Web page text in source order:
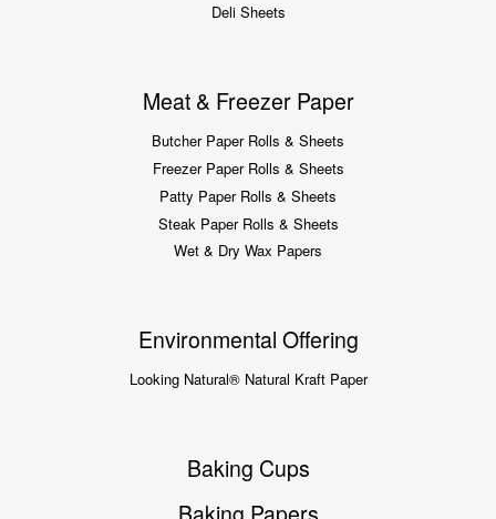
Deli Sheets
Meat & Freezer Paper
Butcher Paper Rolls & Sheets
Freezer Paper Rolls & Sheets
Patty Paper Rolls & Sheets
Steak Paper Rolls & Sheets
Wet & Dry Wax Papers
Environmental Offering
Looking Natural® Natural Kraft Paper
Baking Cups